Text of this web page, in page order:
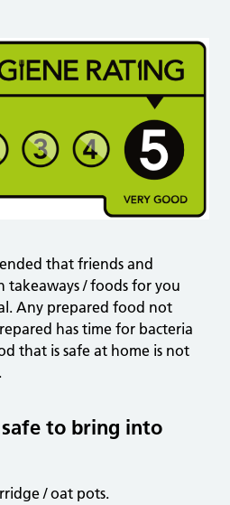
that friends and
takeaways / foods for you
Any prepared food not
has time for bacteria
that is safe at home is not
to bring into
/ oat pots.